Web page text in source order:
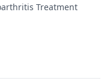
Treatment